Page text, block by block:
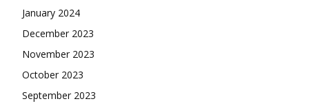
January 2024
December 2023
November 2023
October 2023
September 2023